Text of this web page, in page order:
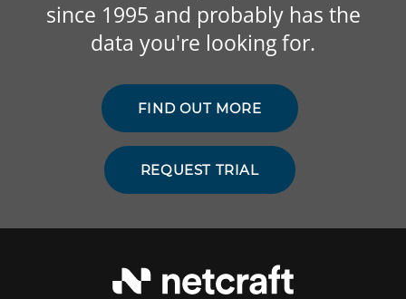
since 1995 and probably has the
data you're looking for.
FIND OUT MORE
REQUEST TRIAL